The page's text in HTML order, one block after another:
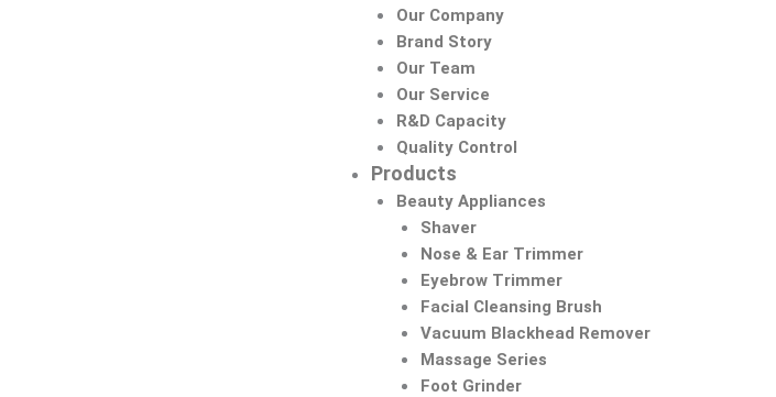
Our Company
Brand Story
Our Team
Our Service
R&D Capacity
Quality Control
Products
Beauty Appliances
Shaver
Nose & Ear Trimmer
Eyebrow Trimmer
Facial Cleansing Brush
Vacuum Blackhead Remover
Massage Series
Foot Grinder